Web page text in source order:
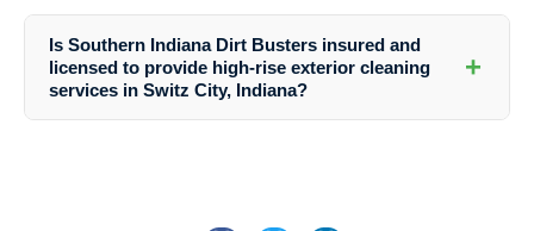
them directly through their website or give them a call. Their friendly
team will assist you with your inquiries and provide you with a
customized quote based on your specific needs.
Is Southern Indiana Dirt Busters insured and
licensed to provide high-rise exterior cleaning
services in Switz City, Indiana?
+